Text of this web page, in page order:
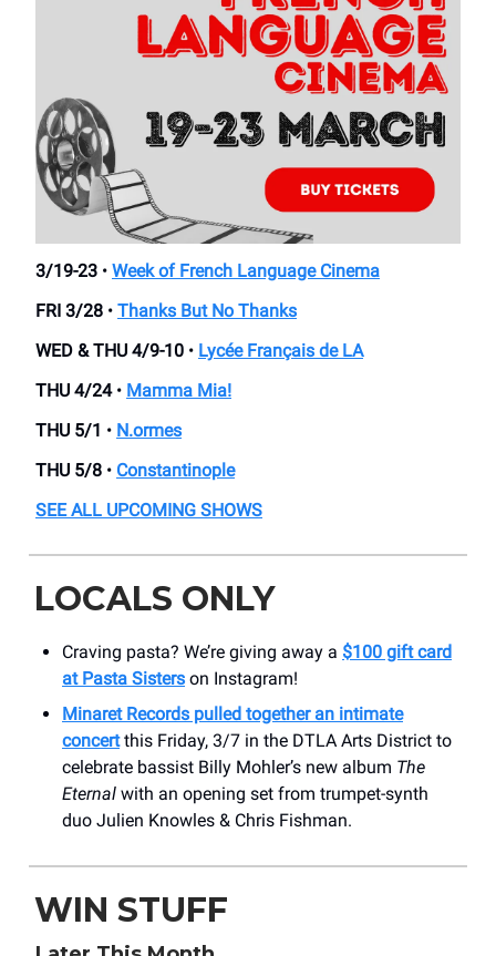
3/19-23 • Week of French Language Cinema
FRI 3/28 • Thanks But No Thanks
WED & THU 4/9-10 • Lycée Français de LA
THU 4/24• Mamma Mia!
THU 5/1 • N.ormes
THU 5/8 • Constantinople
SEE ALL UPCOMING SHOWS
LOCALS ONLY
Craving pasta? We’re giving away a $100 gift card
at Pasta Sisters on Instagram!
Minaret Records pulled together an intimate
concertthis Friday, 3/7 in the DTLA Arts District to
celebrate bassist Billy Mohler’s new album The
Eternal with an opening set from trumpet-synth
duo Julien Knowles & Chris Fishman.
WIN STUFF